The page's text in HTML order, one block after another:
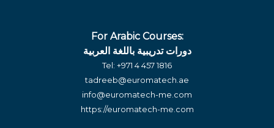
For Arabic Courses:
دورات تدريبية باللغة العربية
Tel: +971 4 457 1816
tadreeb@euromatech.ae
info@euromatech-me.com
https://euromatech-me.com